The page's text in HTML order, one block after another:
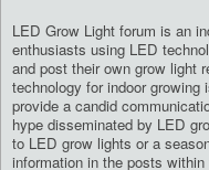
LED Grow Light forum is an
enthusiasts using LED
and post their own grow light
technology for indoor
provide a candid
hype disseminated by LED
to LED grow lights or a
information in the posts